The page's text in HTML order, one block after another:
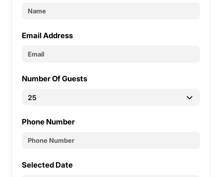
Email Address
Number Of Guests
Phone Number
Selected Date